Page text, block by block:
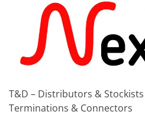
T&D – Distributors & Stockists
Terminations & Connectors